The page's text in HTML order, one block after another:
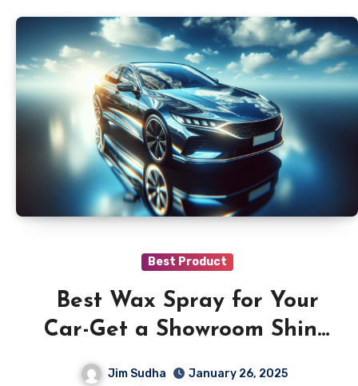
Best Product
Best Wax Spray for Your
Car-Get a Showroom Shine
Jim Sudha
January 26, 2025